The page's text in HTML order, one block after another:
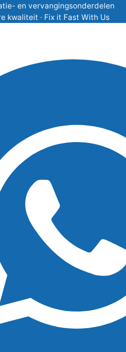
en vervangingsonderdelen
kwaliteit · Fix it Fast With Us